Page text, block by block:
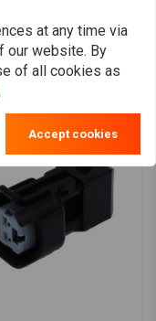
at any time via
our website. By
of all cookies as
Accept cookies